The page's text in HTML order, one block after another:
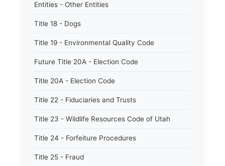
Entities - Other Entities
Title 18 - Dogs
Title 19 - Environmental Quality Code
Future Title 20A - Election Code
Title 20A - Election Code
Title 22 - Fiduciaries and Trusts
Title 23 - Wildlife Resources Code of Utah
Title 24 - Forfeiture Procedures
Title 25 - Fraud